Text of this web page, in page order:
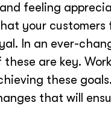
feeling
your
In an ever-
are key.
these
that will